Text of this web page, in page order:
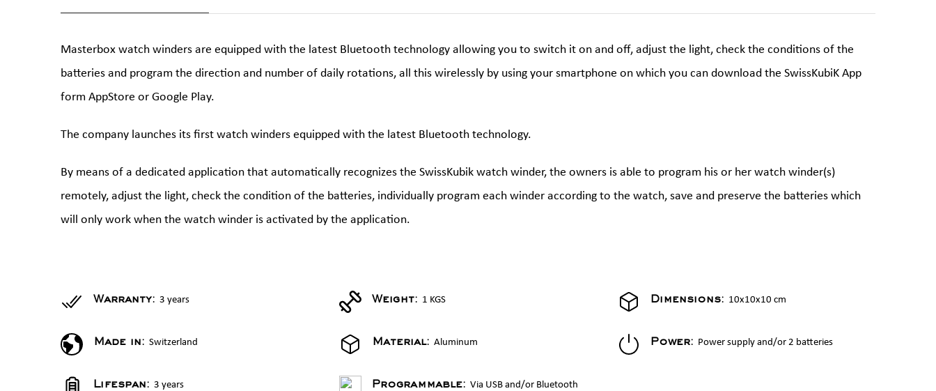
Masterbox watch winders are equipped with the latest Bluetooth technology allowing you to switch it on and off, adjust the light, check the conditions of the
batteries and program the direction and number of daily rotations, all this wirelessly by using your smartphone on which you can download the SwissKubiK App
form AppStore or Google Play.
The company launches its first watch winders equipped with the latest Bluetooth technology.
By means of a dedicated application that automatically recognizes the SwissKubik watch winder, the owners is able to program his or her watch winder(s)
remotely, adjust the light, check the condition of the batteries, individually program each winder according to the watch, save and preserve the batteries which
will only work when the watch winder is activated by the application.
Warranty: 3 years Weight: 1 KGS Dimensions: 10x10x10 cm
Made in: Switzerland Material: Aluminum Power: Power supply and/or 2 batteries
Lifespan: 3 years Programmable: Via USB and/or Bluetooth